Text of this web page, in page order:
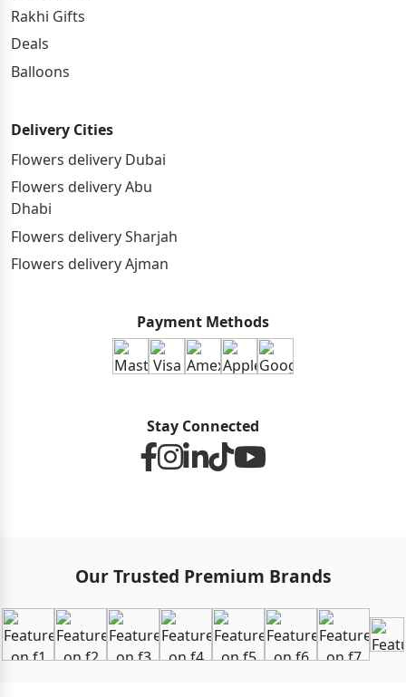
Rakhi Gifts
Deals
Balloons
Delivery Cities
Flowers delivery Dubai
Flowers delivery Abu
Dhabi
Flowers delivery Sharjah
Flowers delivery Ajman
Payment Methods
Stay Connected
Our Trusted Premium Brands